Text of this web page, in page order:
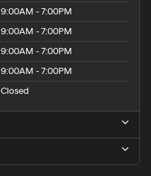
9:00AM - 7:00PM
9:00AM - 7:00PM
9:00AM - 7:00PM
9:00AM - 7:00PM
Closed